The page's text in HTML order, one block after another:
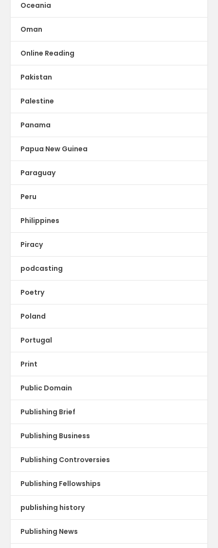
Oceania
Oman
Online Reading
Pakistan
Palestine
Panama
Papua New Guinea
Paraguay
Peru
Philippines
Piracy
podcasting
Poetry
Poland
Portugal
Print
Public Domain
Publishing Brief
Publishing Business
Publishing Controversies
Publishing Fellowships
publishing history
Publishing News